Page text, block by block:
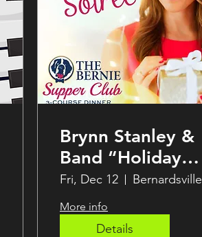
Brynn Stanley &
Band “Holiday
Soirée” Supper
Club LIVE at THE
BERNIE
Fri, Dec 12 Bernardsville
More info
Details